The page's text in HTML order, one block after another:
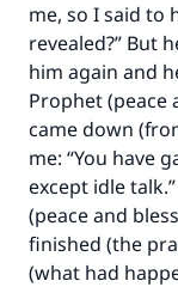
me, so I said to
revealed?” But
him again and
Prophet (peace
came down
me: “You have
except idle
(peace and
finished (the
(what had